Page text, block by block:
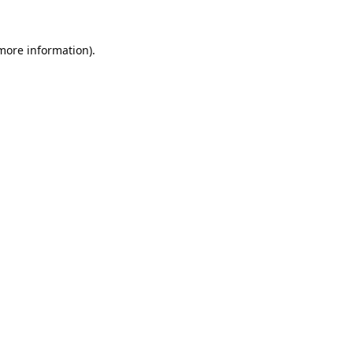
information).